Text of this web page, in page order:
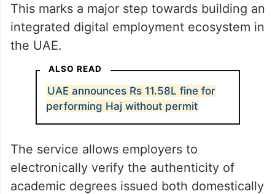
This marks a major step towards building an
integrated digital employment ecosystem in
the UAE.
ALSO READ
UAE announces Rs 11.58L fine for
performing Haj without permit
The service allows employers to
electronically verify the authenticity of
academic degrees issued both domestically